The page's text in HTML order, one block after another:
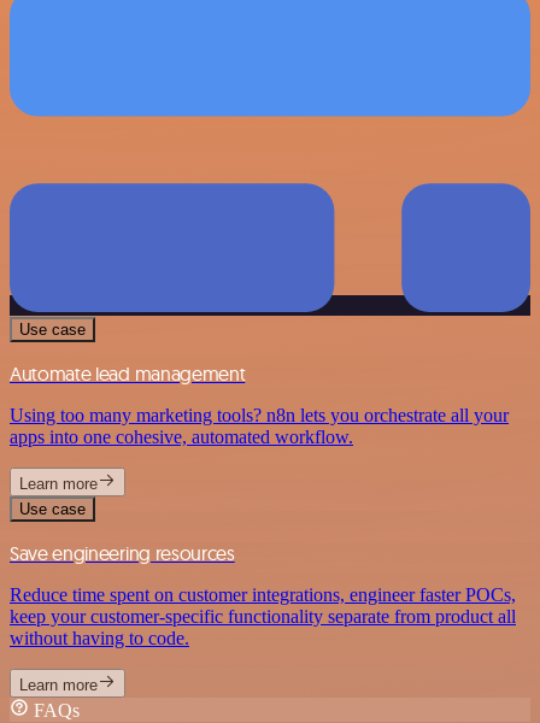
Use case
Automate lead management
Using too many marketing tools? n8n lets you orchestrate all your
apps into one cohesive, automated workflow.
Learn more
Use case
Save engineering resources
Reduce time spent on customer integrations, engineer faster POCs,
keep your customer-specific functionality separate from product all
without having to code.
Learn more
FAQs